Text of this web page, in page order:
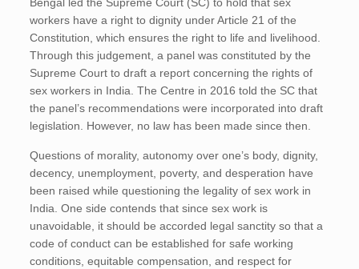
workers have a right to dignity under Article 21 of the
Constitution, which ensures the right to life and livelihood.
Through this judgement, a panel was constituted by the
Supreme Court to draft a report concerning the rights of
sex workers in India. The Centre in 2016 told the SC that
the panel’s recommendations were incorporated into draft
legislation. However, no law has been made since then.
Questions of morality, autonomy over one’s body, dignity,
decency, unemployment, poverty, and desperation have
been raised while questioning the legality of sex work in
India. One side contends that since sex work is
unavoidable, it should be accorded legal sanctity so that a
code of conduct can be established for safe working
conditions, equitable compensation, and respect for